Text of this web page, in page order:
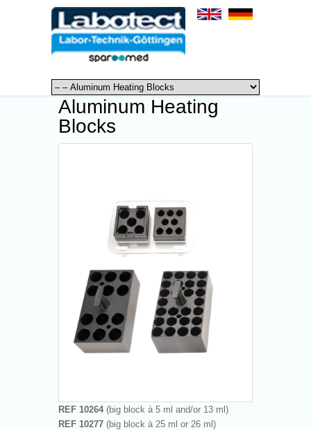
Aluminum Heating
Blocks
REF 10264 (big block à 5 ml and/or 13 ml)
REF 10277 (big block à 25 ml or 26 ml)